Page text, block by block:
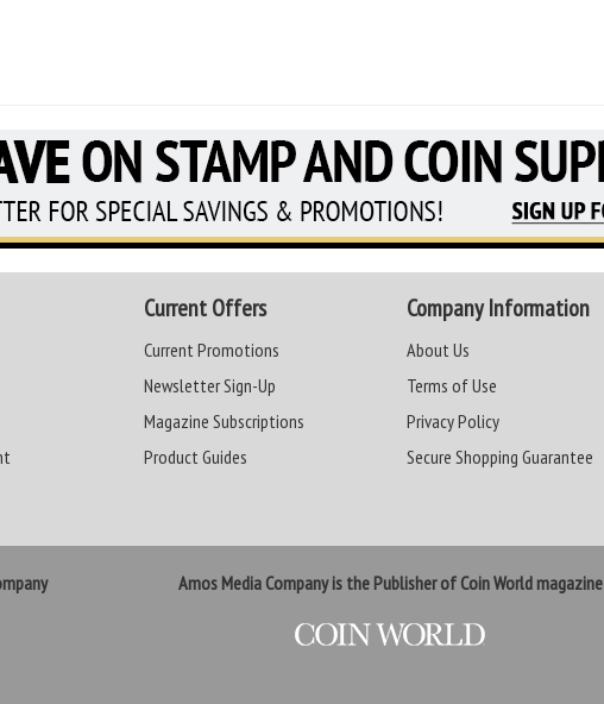
Current Offers
Current Promotions
Newsletter Sign-Up
Magazine Subscriptions
Product Guides
Company Information
About Us
Terms of Use
Privacy Policy
Secure Shopping Guarantee
Amos Media Company is the Publisher of Coin World magazine